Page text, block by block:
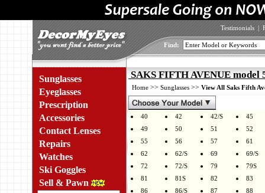
Testimonials |
Find:
Sunglasses
Eyeglasses
Prescription
Accessories
Contact Lenses
Repairs
Watches
Ski Goggles
Sell & Pawn
SAKS FIFTH AVENUE model
Home >> Sunglasses >> View All Saks Fifth
40 42 42/S
45
49
50 51
52
55
56 57
61
62
62/S 69
69/S
72
72/S 79
79S
81
81S 82
83
86
86/S 87
88